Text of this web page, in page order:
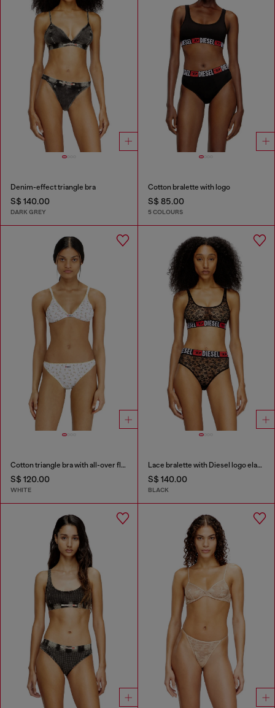
Denim-effect triangle bra
S$ 140.00
DARK GREY
Cotton bralette with logo
S$ 85.00
5 COLOURS
Cotton triangle bra with all-over floral print
S$ 120.00
WHITE
Lace bralette with Diesel logo elastic
S$ 140.00
BLACK